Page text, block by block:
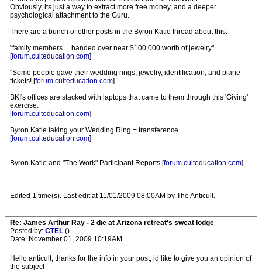
Obviously, its just a way to extract more free money, and a deeper
psychological attachment to the Guru.
There are a bunch of other posts in the Byron Katie thread about this.
"family members ....handed over near $100,000 worth of jewelry"
[forum.culteducation.com]
"Some people gave their wedding rings, jewelry, identification, and plane
tickets! [forum.culteducation.com]
BKI's offices are stacked with laptops that came to them through this 'Giving'
exercise.
[forum.culteducation.com]
Byron Katie taking your Wedding Ring = transference
[forum.culteducation.com]
Byron Katie and "The Work" Participant Reports [forum.culteducation.com]
Edited 1 time(s). Last edit at 11/01/2009 08:00AM by The Anticult.
Re: James Arthur Ray - 2 die at Arizona retreat's sweat lodge
Posted by: CTEL ()
Date: November 01, 2009 10:19AM
Hello anticult, thanks for the info in your post, id like to give you an opinion of
the subject